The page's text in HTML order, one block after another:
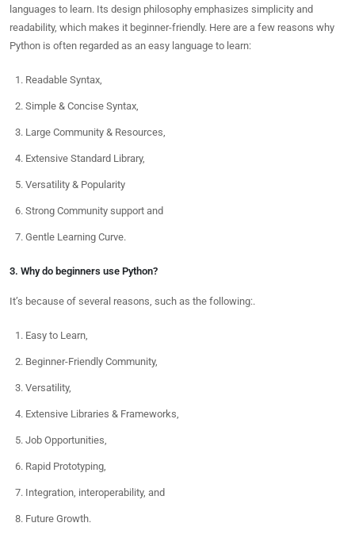
languages to learn. Its design philosophy emphasizes simplicity and
readability, which makes it beginner-friendly. Here are a few reasons why
Python is often regarded as an easy language to learn:
Readable Syntax,
Simple & Concise Syntax,
Large Community & Resources,
Extensive Standard Library,
Versatility & Popularity
Strong Community support and
Gentle Learning Curve.
3. Why do beginners use Python?
It’s because of several reasons, such as the following:.
Easy to Learn,
Beginner-Friendly Community,
Versatility,
Extensive Libraries & Frameworks,
Job Opportunities,
Rapid Prototyping,
Integration, interoperability, and
Future Growth.